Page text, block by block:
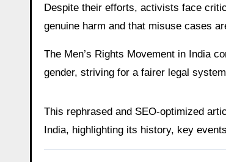
Despite their efforts, activists face
genuine harm and that misuse cases
The Men’s Rights Movement in India
gender, striving for a fairer legal
This rephrased and SEO-optimized
India, highlighting its history, key